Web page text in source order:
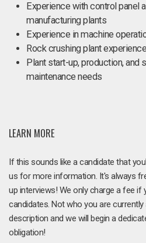
Experience with control panel
manufacturing plants
Experience in machine
Rock crushing plant experience
Plant start-up, production, and
maintenance needs
LEARN MORE
If this sounds like a candidate that
us for more information. It's always
up interviews! We only charge a fee if
candidates. Not who you are
description and we will begin a
obligation!